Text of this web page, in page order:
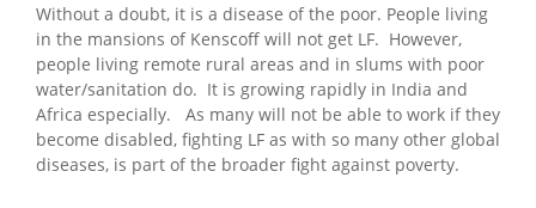
Without a doubt, it is a disease of the poor. People living
in the mansions of Kenscoff will not get LF. However,
people living remote rural areas and in slums with poor
water/sanitation do. It is growing rapidly in India and
Africa especially. As many will not be able to work if they
become disabled, fighting LF as with so many other global
diseases, is part of the broader fight against poverty.